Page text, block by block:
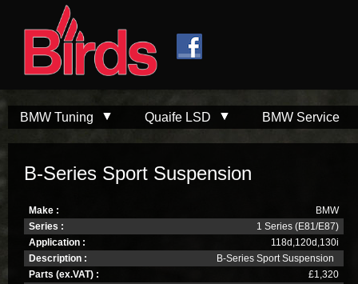
BMW Tuning Quaife LSD BMW Service
B-Series Sport Suspension
Make :
BMW
Series :
1 Series (E81/E87)
Application :
118d,120d,130i
Description :
B-Series Sport Suspension
Parts (ex.VAT) :
£1,320